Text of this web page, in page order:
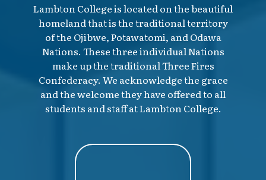
Lambton College is located on the beautiful
homeland that is the traditional territory
of the Ojibwe, Potawatomi, and Odawa
Nations. These three individual Nations
make up the traditional Three Fires
Confederacy. We acknowledge the grace
and the welcome they have offered to all
students and staff at Lambton College.